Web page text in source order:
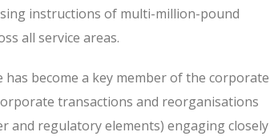
instructions of multi-million-pound
all service areas.
become a key member of the corporate
transactions and reorganisations
and regulatory elements) engaging